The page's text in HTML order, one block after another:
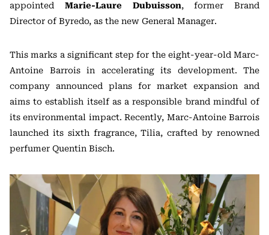
appointed Marie-Laure Dubuisson, former Brand
Director of Byredo, as the new General Manager.
This marks a significant step for the eight-year-old Marc-
Antoine Barrois in accelerating its development. The
company announced plans for market expansion and
aims to establish itself as a responsible brand mindful of
its environmental impact. Recently, Marc-Antoine Barrois
launched its sixth fragrance, Tilia, crafted by renowned
perfumer Quentin Bisch.